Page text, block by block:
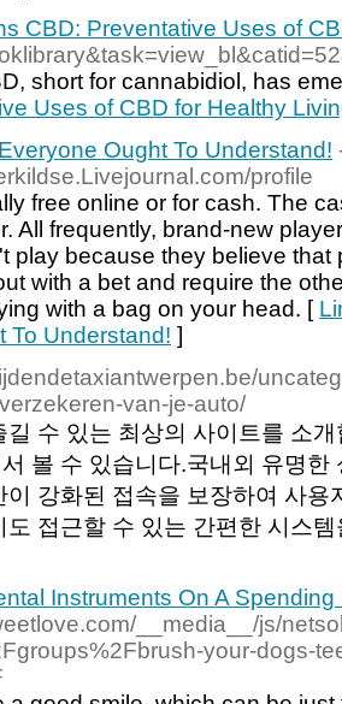
CBD: Preventative Uses of
short for cannabidiol, has
Uses of CBD for Healthy
Ought To Understand!
profile
free online or for cash. The
All frequently, brand-new
play because they believe that
with a bet and require the
with a bag on your head. [
To Understand! ]
van-je-auto/
길 수 있는 최상의 사이트를 소
볼 수 있습니다.국내외 유명한
이 강화된 접속을 보장하여 사
도 접근할 수 있는 간편한 시스
Instruments On A Spending
__media__/js/
your-dogs-